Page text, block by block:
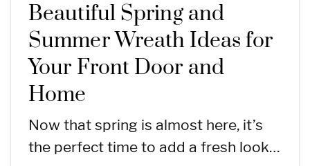
Beautiful Spring and
Summer Wreath Ideas for
Your Front Door and
Home
Now that spring is almost here, it’s
the perfect time to add a fresh look…